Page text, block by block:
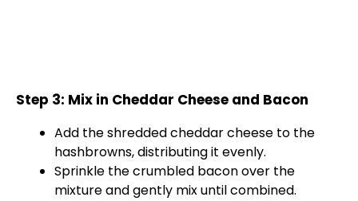
Step 3: Mix in Cheddar Cheese and Bacon
Add the shredded cheddar cheese to the
hashbrowns, distributing it evenly.
Sprinkle the crumbled bacon over the
mixture and gently mix until combined.